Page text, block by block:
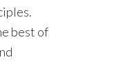
best of